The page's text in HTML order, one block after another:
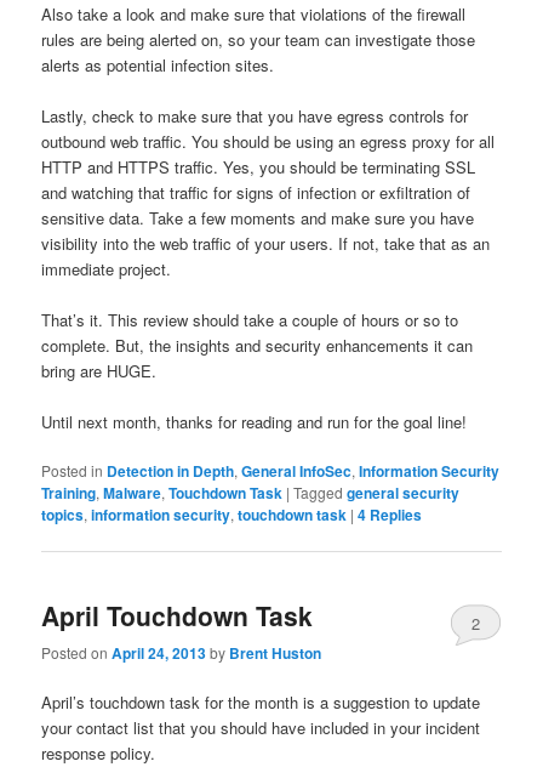
Also take a look and make sure that violations of the firewall
rules are being alerted on, so your team can investigate those
alerts as potential infection sites.
Lastly, check to make sure that you have egress controls for
outbound web traffic. You should be using an egress proxy for all
HTTP and HTTPS traffic. Yes, you should be terminating SSL
and watching that traffic for signs of infection or exfiltration of
sensitive data. Take a few moments and make sure you have
visibility into the web traffic of your users. If not, take that as an
immediate project.
That’s it. This review should take a couple of hours or so to
complete. But, the insights and security enhancements it can
bring are HUGE.
Until next month, thanks for reading and run for the goal line!
Posted in Detection in Depth,General InfoSec,Information Security
Training,Malware,Touchdown Task |Tagged general security
topics,information security,touchdown task |4 Replies
April Touchdown Task
Posted onApril 24, 2013by Brent Huston
2
April’s touchdown task for the month is a suggestion to update
your contact list that you should have included in your incident
response policy.